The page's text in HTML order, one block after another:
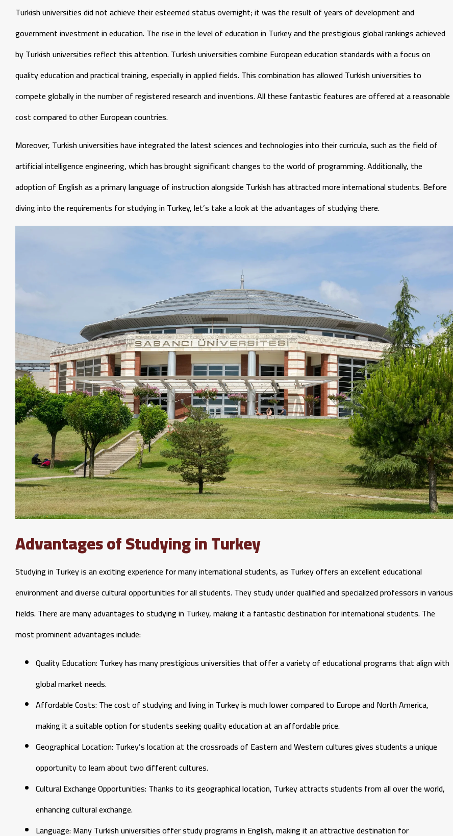
Turkish universities did not achieve their esteemed status overnight; it was the result of years of development and
government investment in education. The rise in the level of education in Turkey and the prestigious global rankings achieved
by Turkish universities reflect this attention. Turkish universities combine European education standards with a focus on
quality education and practical training, especially in applied fields. This combination has allowed Turkish universities to
compete globally in the number of registered research and inventions. All these fantastic features are offered at a reasonable
cost compared to other European countries.
Moreover, Turkish universities have integrated the latest sciences and technologies into their curricula, such as the field of
artificial intelligence engineering, which has brought significant changes to the world of programming. Additionally, the
adoption of English as a primary language of instruction alongside Turkish has attracted more international students. Before
diving into the requirements for studying in Turkey, let’s take a look at the advantages of studying there.
Advantages of Studying in Turkey
Studying in Turkey is an exciting experience for many international students, as Turkey offers an excellent educational
environment and diverse cultural opportunities for all students. They study under qualified and specialized professors in various
fields. There are many advantages to studying in Turkey, making it a fantastic destination for international students. The
most prominent advantages include:
Quality Education: Turkey has many prestigious universities that offer a variety of educational programs that align with
global market needs.
Affordable Costs: The cost of studying and living in Turkey is much lower compared to Europe and North America,
making it a suitable option for students seeking quality education at an affordable price.
Geographical Location: Turkey’s location at the crossroads of Eastern and Western cultures gives students a unique
opportunity to learn about two different cultures.
Cultural Exchange Opportunities: Thanks to its geographical location, Turkey attracts students from all over the world,
enhancing cultural exchange.
Language: Many Turkish universities offer study programs in English, making it an attractive destination for